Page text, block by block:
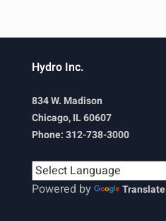
Hydro Inc.
834 W. Madison
Chicago, IL 60607
Phone: 312-738-3000
Powered by Translate